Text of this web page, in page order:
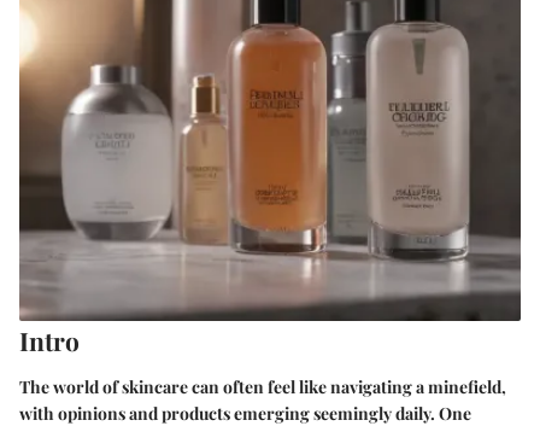
Intro
The world of skincare can often feel like navigating a minefield,
with opinions and products emerging seemingly daily. One